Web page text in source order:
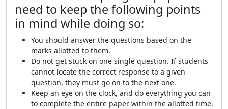
need to keep the following points
in mind while doing so:
You should answer the questions based on the
marks allotted to them.
Do not get stuck on one single question. If students
cannot locate the correct response to a given
question, they must go on to the next one.
Keep an eye on the clock, and do everything you can
to complete the entire paper within the allotted time.